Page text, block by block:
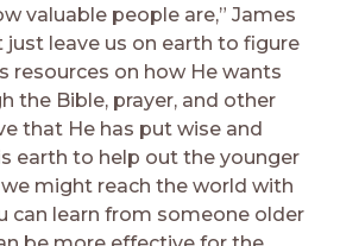
valuable people are,” James
just leave us on earth to figure
resources on how He wants
the Bible, prayer, and other
that He has put wise and
earth to help out the younger
might reach the world with
can learn from someone older